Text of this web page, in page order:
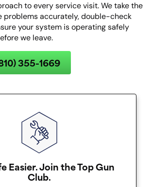
to every service visit. We take the
problems accurately, double-check
your system is operating safely
we leave.
355-1669
Easier. Join the Top Gun
Club.